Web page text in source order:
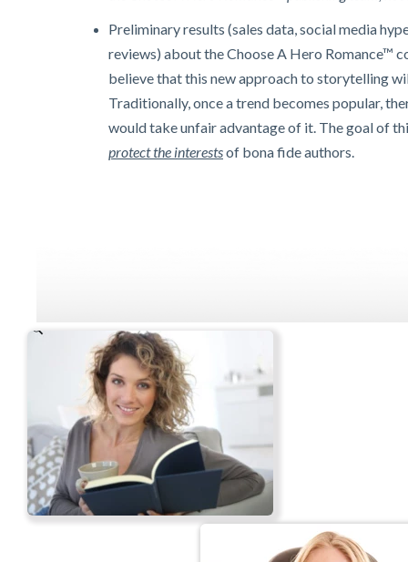
Preliminary results (sales data, social media
reviews) about the Choose A Hero Romance™
believe that this new approach to storytelling
Traditionally, once a trend becomes popular,
would take unfair advantage of it. The goal of
protect the interestsof bona fide authors.